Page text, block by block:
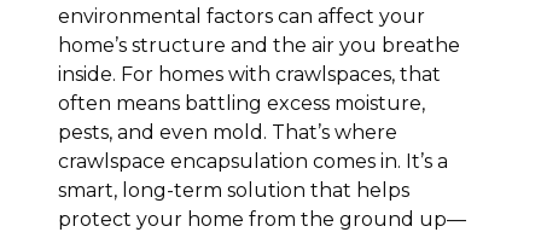
environmental factors can affect your
home’s structure and the air you breathe
inside. For homes with crawlspaces, that
often means battling excess moisture,
pests, and even mold. That’s where
crawlspace encapsulation comes in. It’s a
smart, long-term solution that helps
protect your home from the ground up—